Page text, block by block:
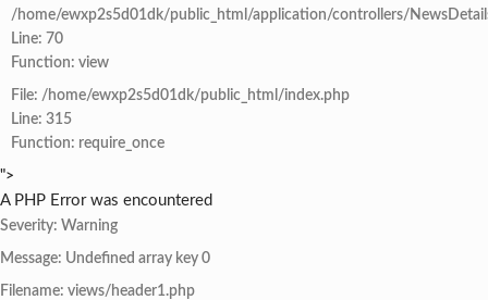
/home/ewxp2s5d01dk/public_html/application/controllers/
Line: 70
Function: view
File: /home/ewxp2s5d01dk/public_html/index.php
Line: 315
Function: require_once
">
A PHP Error was encountered
Severity: Warning
Message: Undefined array key 0
Filename: views/header1.php